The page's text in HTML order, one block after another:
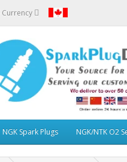
Currency
NGK Spark Plugs NGK/NTK O2